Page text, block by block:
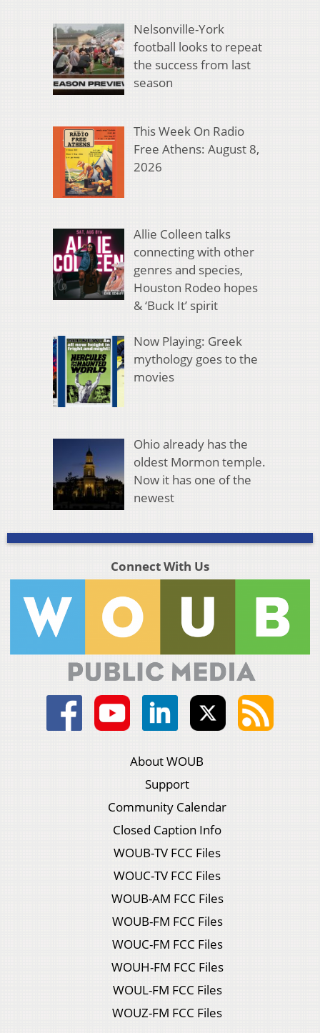
Nelsonville-York
football looks to repeat
the success from last
season
This Week On Radio
Free Athens: August 8,
2026
Allie Colleen talks
connecting with other
genres and species,
Houston Rodeo hopes
& ‘Buck It’ spirit
Now Playing: Greek
mythology goes to the
movies
Ohio already has the
oldest Mormon temple.
Now it has one of the
newest
Connect With Us
About WOUB
Support
Community Calendar
Closed Caption Info
WOUB-TV FCC Files
WOUC-TV FCC Files
WOUB-AM FCC Files
WOUB-FM FCC Files
WOUC-FM FCC Files
WOUH-FM FCC Files
WOUL-FM FCC Files
WOUZ-FM FCC Files